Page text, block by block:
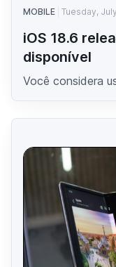
MOBILE Tuesday,
iOS 18.6
disponível
Você considera